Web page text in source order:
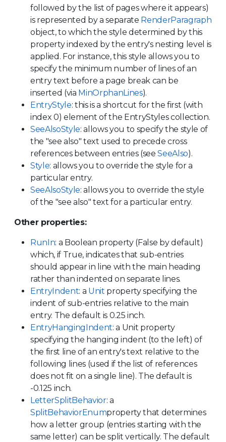
followed by the list of pages where it appears)
is represented by a separate RenderParagraph
object, to which the style determined by this
property indexed by the entry's nesting level is
applied. For instance, this style allows you to
specify the minimum number of lines of an
entry text before a page break can be
inserted (via MinOrphanLines).
EntryStyle: this is a shortcut for the first (with
index 0) element of the EntryStyles collection.
SeeAlsoStyle: allows you to specify the style of
the "see also" text used to precede cross
references between entries (seeSeeAlso).
Style: allows you to override the style for a
particular entry.
SeeAlsoStyle: allows you to override the style
of the "see also" text for a particular entry.
Other properties:
RunIn: a Boolean property (False by default)
which, if True, indicates that sub-entries
should appear in line with the main heading
rather than indented on separate lines.
EntryIndent: a Unit property specifying the
indent of sub-entries relative to the main
entry. The default is 0.25 inch.
EntryHangingIndent: a Unit property
specifying the hanging indent (to the left) of
the first line of an entry's text relative to the
following lines (used if the list of references
does not fit on a single line). The default is
-0.125 inch.
LetterSplitBehavior: a
SplitBehaviorEnumproperty that determines
how a letter group (entries starting with the
same letter) can be split vertically. The default